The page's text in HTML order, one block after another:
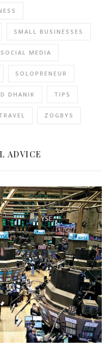
SMALL BUSINESSES
SOCIAL MEDIA
SOLOPRENEUR
DHANIK TIPS
ZOGBYS
ADVICE